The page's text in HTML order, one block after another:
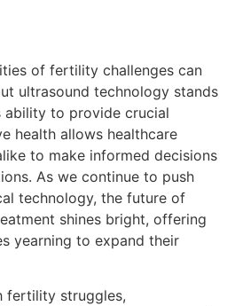
of fertility challenges can
ultrasound technology stands
ability to provide crucial
health allows healthcare
to make informed decisions
As we continue to push
technology, the future of
shines bright, offering
yearning to expand their
fertility struggles,